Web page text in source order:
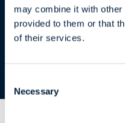
may combine it with other
provided to them or that
of their services.
Selection
Necessary
subscription fees.